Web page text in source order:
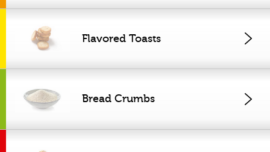
Flavored Toasts
Bread Crumbs